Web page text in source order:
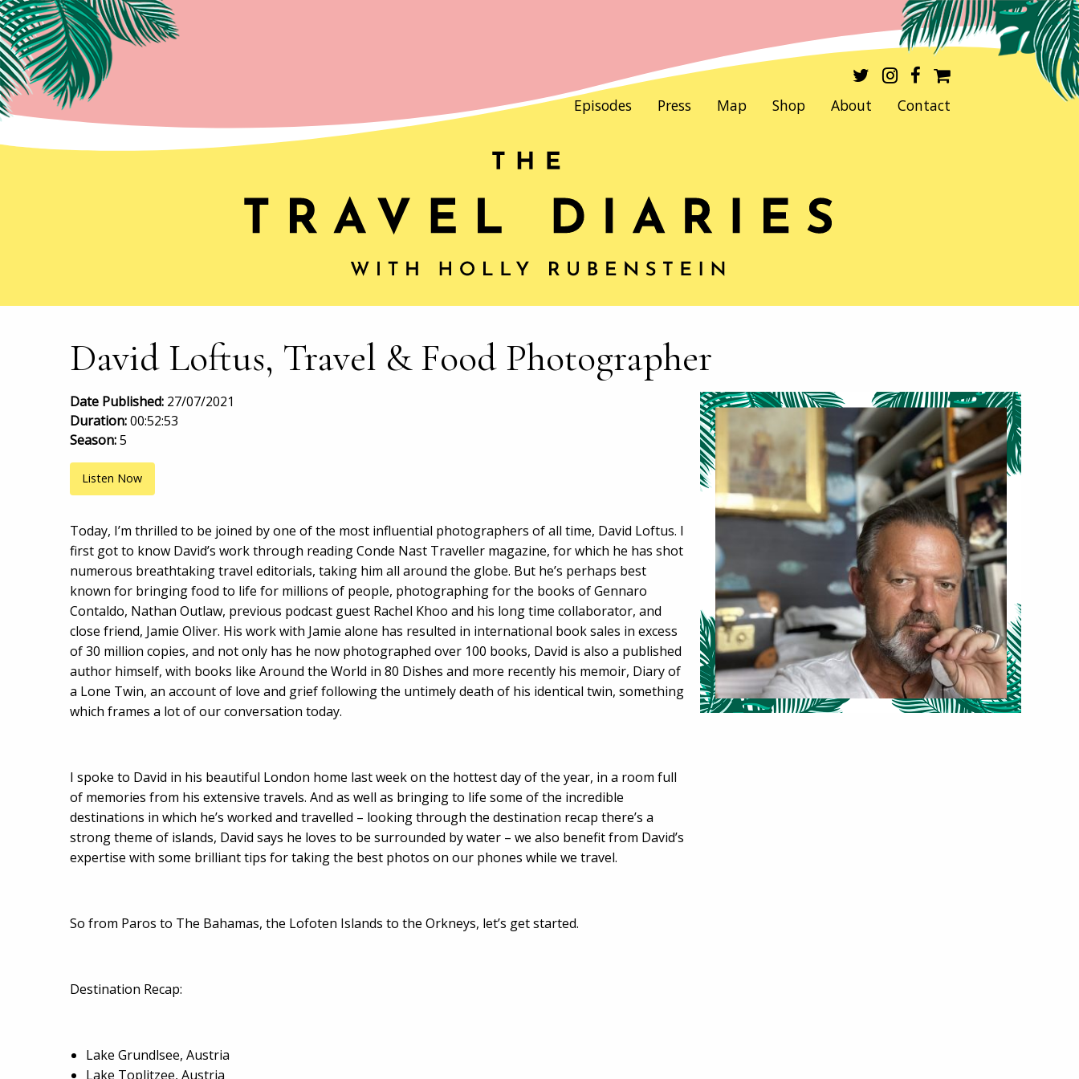
Episodes Press Map Shop About Contact
David Loftus, Travel & Food Photographer
Date Published: 27/07/2021
Duration:00:52:53
Season:5
Listen Now
Today, I’m thrilled to be joined by one of the most influential photographers of all time, David Loftus. I
first got to know David’s work through reading Conde Nast Traveller magazine, for which he has shot
numerous breathtaking travel editorials, taking him all around the globe. But he’s perhaps best
known for bringing food to life for millions of people, photographing for the books of Gennaro
Contaldo, Nathan Outlaw, previous podcast guest Rachel Khoo and his long time collaborator, and
close friend, Jamie Oliver. His work with Jamie alone has resulted in international book sales in excess
of 30 million copies, and not only has he now photographed over 100 books, David is also a published
author himself, with books like Around the World in 80 Dishes and more recently his memoir, Diary of
a Lone Twin, an account of love and grief following the untimely death of his identical twin, something
which frames a lot of our conversation today.
I spoke to David in his beautiful London home last week on the hottest day of the year, in a room full
of memories from his extensive travels. And as well as bringing to life some of the incredible
destinations in which he’s worked and travelled – looking through the destination recap there’s a
strong theme of islands, David says he loves to be surrounded by water – we also benefit from David’s
expertise with some brilliant tips for taking the best photos on our phones while we travel.
So from Paros to The Bahamas, the Lofoten Islands to the Orkneys, let’s get started.
Destination Recap:
Lake Grundlsee, Austria
Lake Toplitzee, Austria